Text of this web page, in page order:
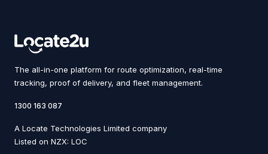
The all-in-one platform for route optimization, real-time
tracking, proof of delivery, and fleet management.
1300 163 087
A Locate Technologies Limited company
Listed on NZX: LOC